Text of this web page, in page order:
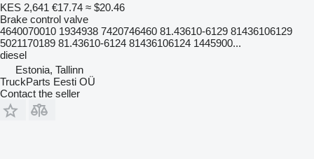
KES 2,641 €17.74 ≈ $20.46
Brake control valve
4640070010 1934938 7420746460 81.43610-6129 81436106129
5021170189 81.43610-6124 81436106124 1445900...
diesel
Estonia, Tallinn
TruckParts Eesti OÜ
Contact the seller